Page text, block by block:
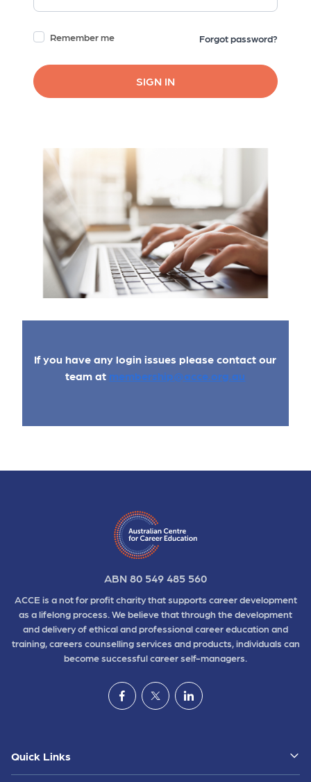
Remember me Forgot password?
SIGN IN
If you have any login issues please contact our
team at membership@acce.org.au
ABN 80 549 485 560
ACCE is a not for profit charity that supports career development
as a lifelong process. We believe that through the development
and delivery of ethical and professional career education and
training, careers counselling services and products, individuals can
become successful career self-managers.
Quick Links